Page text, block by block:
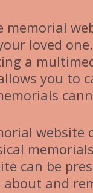
loved
a
you to
website
can be
and